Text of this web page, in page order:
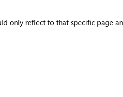
only reflect to that specific page